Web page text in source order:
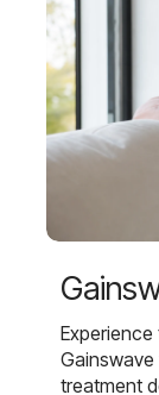
treatment